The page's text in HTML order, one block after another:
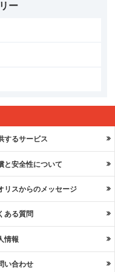
ー
するサービス
と安全性について
リスからのメッセージ
ある質問
情報
い合わせ